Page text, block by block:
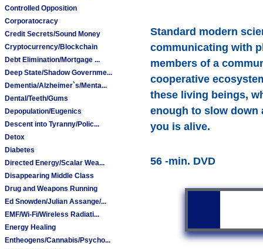
Controlled Opposition
Corporatocracy
Credit Secrets/Sound Money
Cryptocurrency/Blockchain
Debt Elimination/Mortgage ...
Deep State/Shadow Governme...
Dementia/Alzheimer`s/Menta...
Dental/Teeth/Gums
Depopulation/Eugenics
Descent into Tyranny/Polic...
Detox
Diabetes
Directed Energy/Scalar Wea...
Disappearing Middle Class
Drug and Weapons Running
Ed Snowden/Julian Assange/...
EMF/Wi-Fi/Wireless Radiati...
Energy Healing
Entheogens/Cannabis/Psycho...
Standard modern
communicating with
members of a
cooperative
these living beings,
enough to slow down
you is alive.
56 -min. DVD